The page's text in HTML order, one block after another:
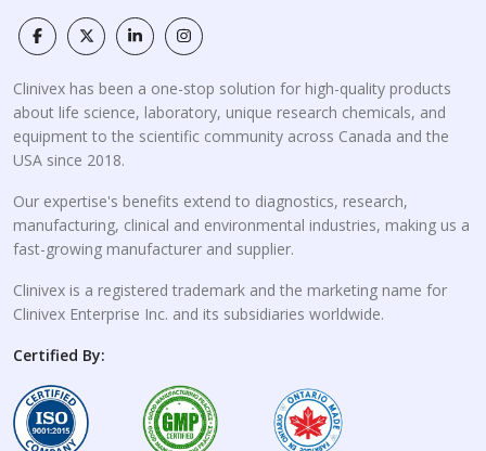
Clinivex has been a one-stop solution for high-quality products
about life science, laboratory, unique research chemicals, and
equipment to the scientific community across Canada and the
USA since 2018.
Our expertise's benefits extend to diagnostics, research,
manufacturing, clinical and environmental industries, making us a
fast-growing manufacturer and supplier.
Clinivex is a registered trademark and the marketing name for
Clinivex Enterprise Inc. and its subsidiaries worldwide.
Certified By: